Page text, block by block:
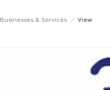
Businesses & Services / View